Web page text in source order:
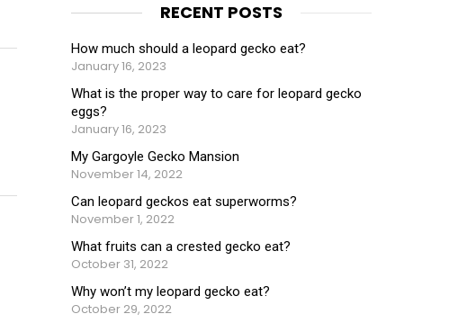
RECENT POSTS
How much should a leopard gecko eat?
January 16, 2023
What is the proper way to care for leopard gecko
eggs?
January 16, 2023
My Gargoyle Gecko Mansion
November 14, 2022
Can leopard geckos eat superworms?
November 1, 2022
What fruits can a crested gecko eat?
October 31, 2022
Why won’t my leopard gecko eat?
October 29, 2022